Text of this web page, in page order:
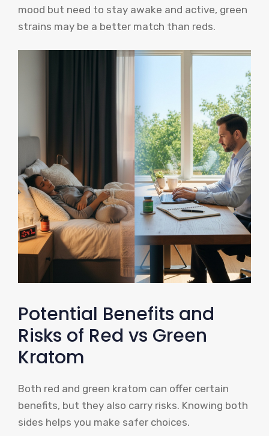
mood but need to stay awake and active, green
strains may be a better match than reds.
Potential Benefits and
Risks of Red vs Green
Kratom
Both red and green kratom can offer certain
benefits, but they also carry risks. Knowing both
sides helps you make safer choices.